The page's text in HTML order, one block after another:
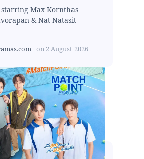
starring Max Kornthas
& Nat Natasit
on 2 August 2026